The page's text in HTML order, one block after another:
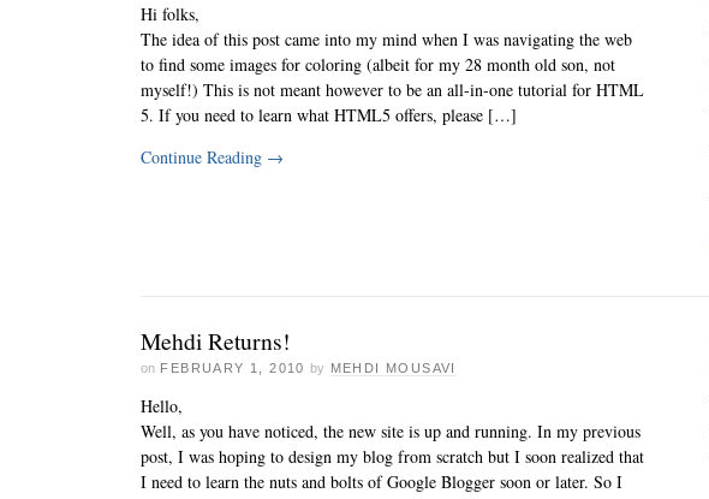
Hi folks,
The idea of this post came into my mind when I was navigating the web
to find some images for coloring (albeit for my 28 month old son, not
myself!) This is not meant however to be an all-in-one tutorial for HTML
5. If you need to learn what HTML5 offers, please […]
Continue Reading →
Mehdi Returns!
on FEBRUARY 1, 2010 by MEHDI MOUSAVI
Hello,
Well, as you have noticed, the new site is up and running. In my previous
post, I was hoping to design my blog from scratch but I soon realized that
I need to learn the nuts and bolts of Google Blogger soon or later. So I